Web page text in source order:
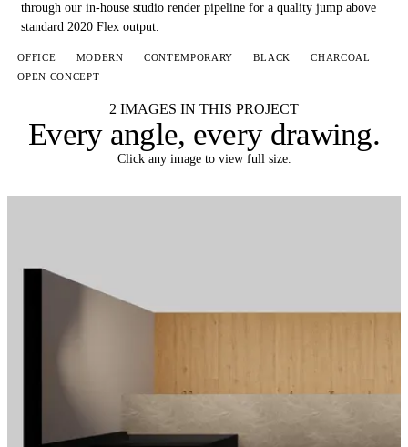
through our in-house studio render pipeline for a quality jump above
standard 2020 Flex output.
OFFICE MODERN CONTEMPORARY BLACK
CHARCOAL
OPEN CONCEPT
2 IMAGES IN THIS PROJECT
Every angle, every drawing.
Click any image to view full size.